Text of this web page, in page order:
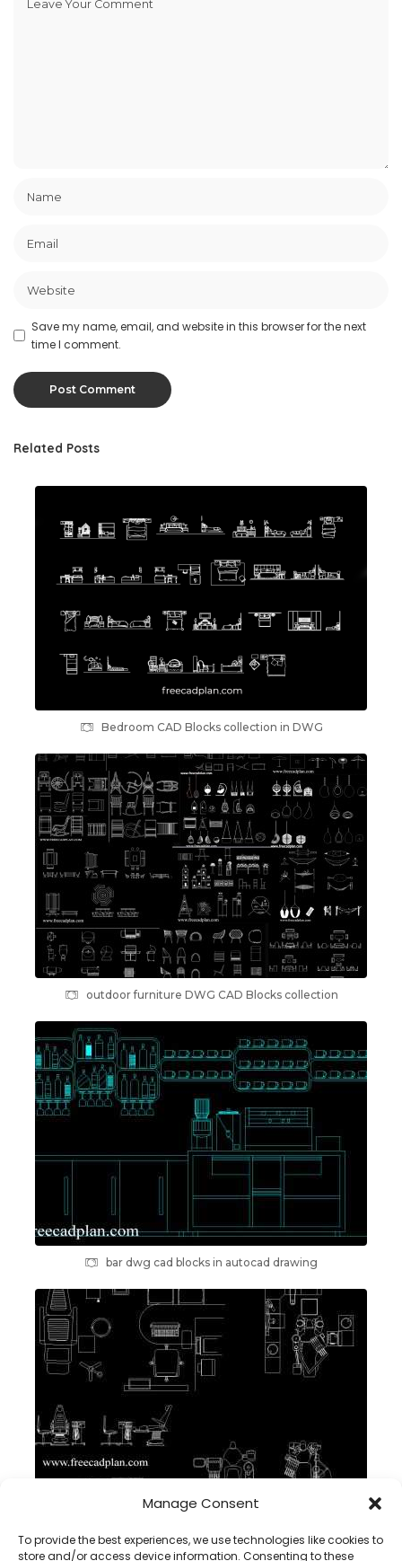
Manage Consent
To provide the best experiences, we use technologies like cookies to
store and/or access device information. Consenting to these
Save my name, email, and website in this browser for the next
time I comment.
Related Posts
Bedroom CAD Blocks collection in DWG
outdoor furniture DWG CAD Blocks collection
bar dwg cad blocks in autocad drawing